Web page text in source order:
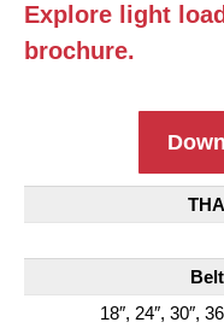
Explore light
brochure.
18″, 24″, 30″,